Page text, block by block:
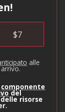
$7
alle
componente
del
risorse